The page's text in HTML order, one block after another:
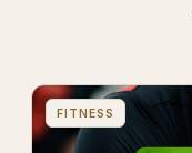
FITNESS